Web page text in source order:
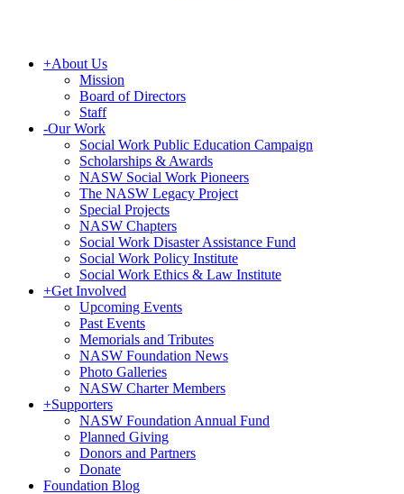
+About Us
Mission
Board of Directors
Staff
-Our Work
Social Work Public Education Campaign
Scholarships & Awards
NASW Social Work Pioneers
The NASW Legacy Project
Special Projects
NASW Chapters
Social Work Disaster Assistance Fund
Social Work Policy Institute
Social Work Ethics & Law Institute
+Get Involved
Upcoming Events
Past Events
Memorials and Tributes
NASW Foundation News
Photo Galleries
NASW Charter Members
+Supporters
NASW Foundation Annual Fund
Planned Giving
Donors and Partners
Donate
Foundation Blog